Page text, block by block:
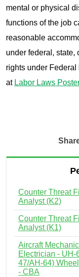
mental or physical
functions of the job
reasonable
under federal, state,
rights under
at Labor Laws
Counter Threat
Analyst (K2)
Counter Threat
Analyst (K1)
Aircraft
Electrician - UH-
47/AH-64)
- CBA